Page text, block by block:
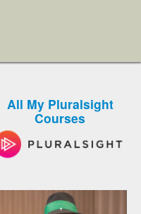
All My Pluralsight
Courses